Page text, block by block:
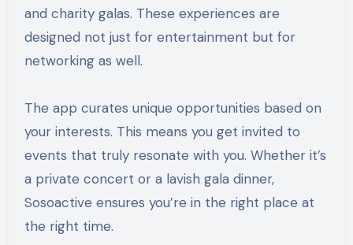
and charity galas. These experiences are
designed not just for entertainment but for
networking as well.
The app curates unique opportunities based on
your interests. This means you get invited to
events that truly resonate with you. Whether it’s
a private concert or a lavish gala dinner,
Sosoactive ensures you’re in the right place at
the right time.